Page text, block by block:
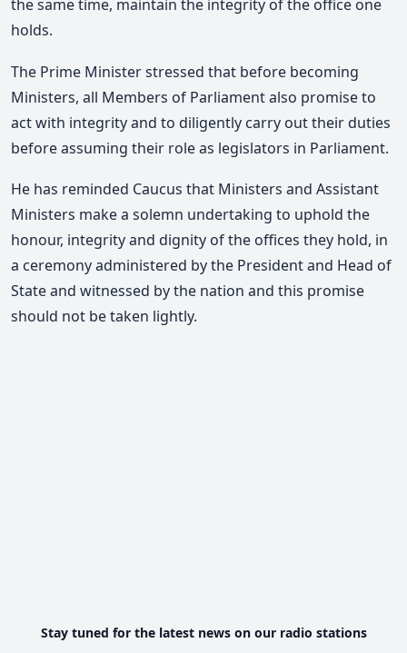
the same time, maintain the integrity of the office one
holds.
The Prime Minister stressed that before becoming
Ministers, all Members of Parliament also promise to
act with integrity and to diligently carry out their duties
before assuming their role as legislators in Parliament.
He has reminded Caucus that Ministers and Assistant
Ministers make a solemn undertaking to uphold the
honour, integrity and dignity of the offices they hold, in
a ceremony administered by the President and Head of
State and witnessed by the nation and this promise
should not be taken lightly.
Stay tuned for the latest news on our radio stations